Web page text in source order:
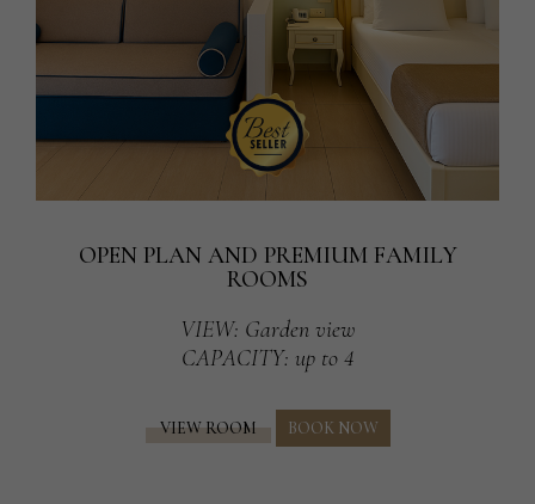
OPEN PLAN AND PREMIUM FAMILY
ROOMS
VIEW: Garden view
CAPACITY: up to 4
VIEW ROOM BOOK NOW